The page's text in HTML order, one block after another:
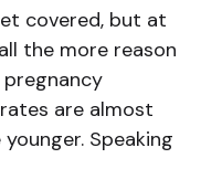
covered, but at
the more reason
are almost
Speaking